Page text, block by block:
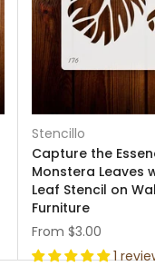
Stencillo
Capture the
Monstera Leaves
Leaf Stencil on
Furniture
From $3.00
1